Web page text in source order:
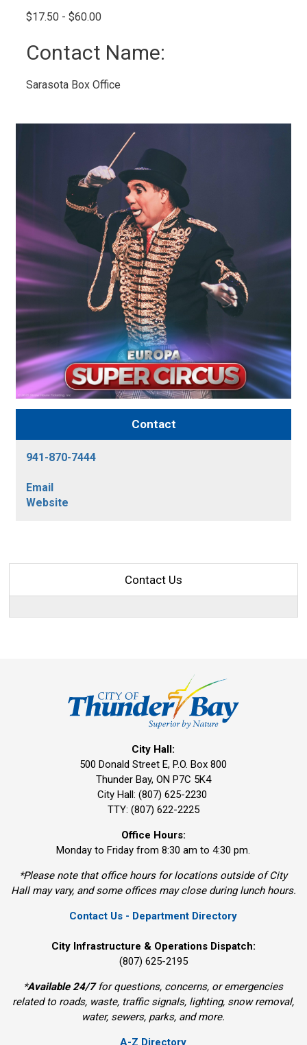
$17.50 - $60.00
Contact Name:
Sarasota Box Office
Contact
941-870-7444
Email
Website
Contact Us
City Hall:
500 Donald Street E, P.O. Box 800
Thunder Bay, ON P7C 5K4
City Hall: (807) 625-2230
TTY: (807) 622-2225
Office Hours:
Monday to Friday from 8:30 am to 4:30 pm.
*Please note that office hours for locations outside of City
Hall may vary, and some offices may close during lunch hours.
Contact Us - Department Directory
City Infrastructure & Operations Dispatch:
(807) 625-2195
*Available 24/7for questions, concerns, or emergencies
related to roads, waste, traffic signals, lighting, snow removal,
water, sewers, parks, and more.
A-Z Directory